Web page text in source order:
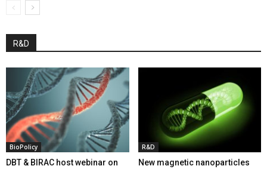
R&D
BioPolicy
DBT & BIRAC host webinar on
R&D
New magnetic nanoparticles